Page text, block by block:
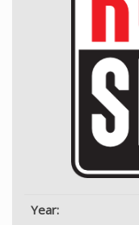
Year: